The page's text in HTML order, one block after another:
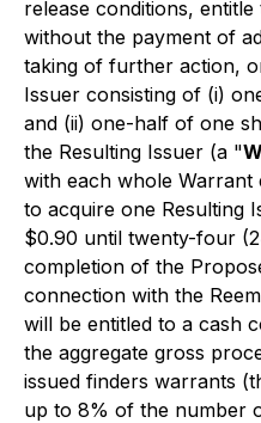
release conditions,
without the payment of
taking of further action,
Issuer consisting of (i)
and (ii) one-half of one
the Resulting Issuer (a "
with each whole
to acquire one Resulting
$0.90 until twenty-four
completion of the
connection with the
will be entitled to a cash
the aggregate gross
issued finders warrants
up to 8% of the number